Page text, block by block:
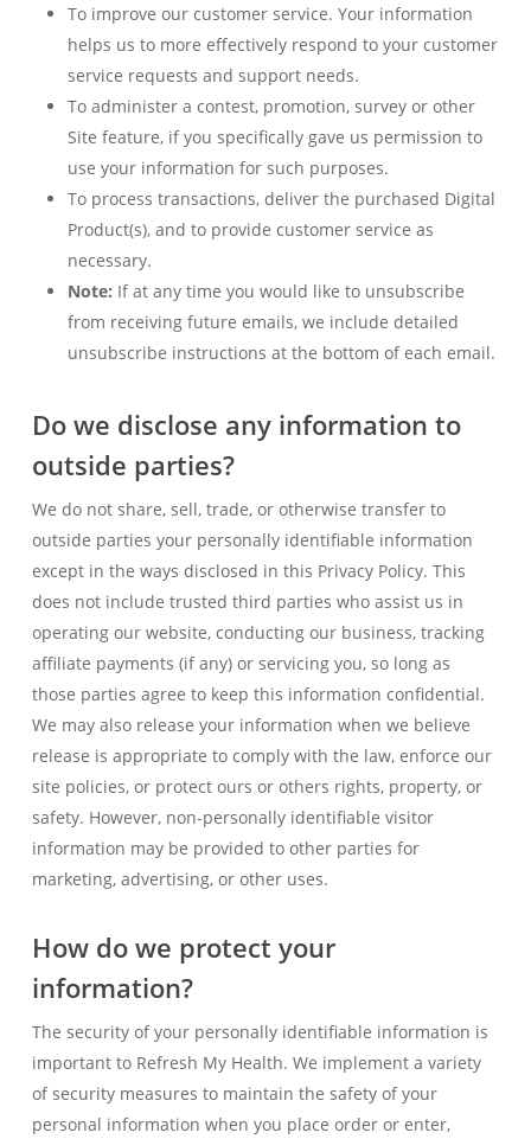
To improve our customer service. Your information
helps us to more effectively respond to your customer
service requests and support needs.
To administer a contest, promotion, survey or other
Site feature, if you specifically gave us permission to
use your information for such purposes.
To process transactions, deliver the purchased Digital
Product(s), and to provide customer service as
necessary.
Note: If at any time you would like to unsubscribe
from receiving future emails, we include detailed
unsubscribe instructions at the bottom of each email.
Do we disclose any information to
outside parties?
We do not share, sell, trade, or otherwise transfer to
outside parties your personally identifiable information
except in the ways disclosed in this Privacy Policy. This
does not include trusted third parties who assist us in
operating our website, conducting our business, tracking
affiliate payments (if any) or servicing you, so long as
those parties agree to keep this information confidential.
We may also release your information when we believe
release is appropriate to comply with the law, enforce our
site policies, or protect ours or others rights, property, or
safety. However, non-personally identifiable visitor
information may be provided to other parties for
marketing, advertising, or other uses.
How do we protect your
information?
The security of your personally identifiable information is
important to Refresh My Health. We implement a variety
of security measures to maintain the safety of your
personal information when you place order or enter,